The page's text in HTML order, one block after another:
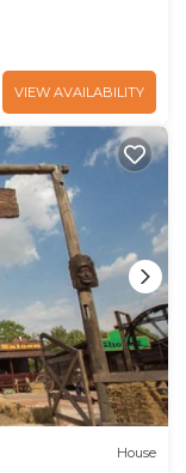
VIEW AVAILABILITY
House